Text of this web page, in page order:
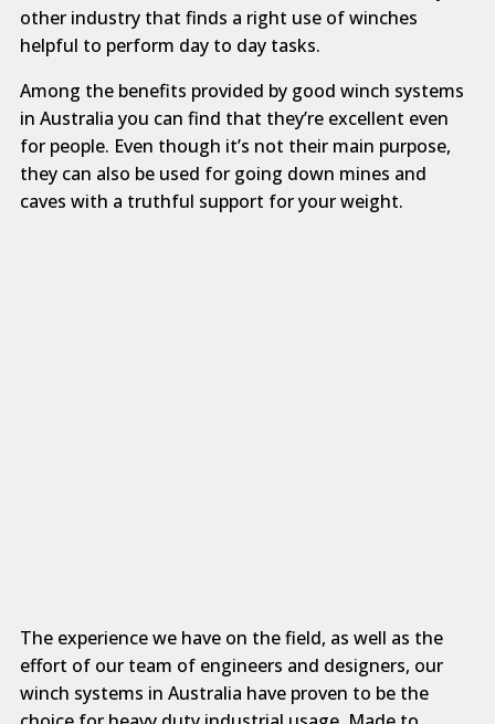
other industry that finds a right use of winches
helpful to perform day to day tasks.
Among the benefits provided by good winch systems
in Australia you can find that they’re excellent even
for people. Even though it’s not their main purpose,
they can also be used for going down mines and
caves with a truthful support for your weight.
The experience we have on the field, as well as the
effort of our team of engineers and designers, our
winch systems in Australia have proven to be the